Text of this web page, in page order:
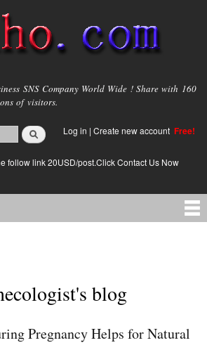
main
content
SNS Company World Wide ! Share with 160
of visitors.
Log in | Create new account Free!
follow link 20USD/post.Click Contact Us Now
blog
Pregnancy Helps for Natural